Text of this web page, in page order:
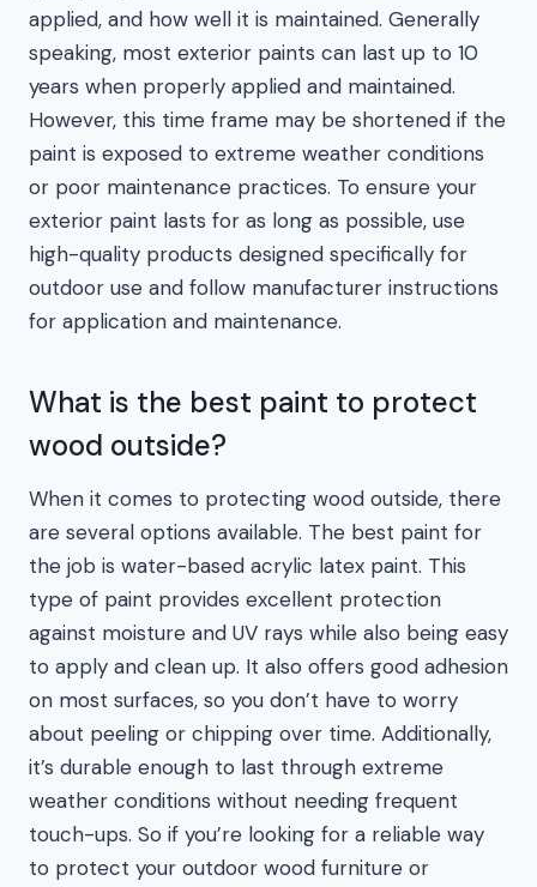
applied, and how well it is maintained. Generally
speaking, most exterior paints can last up to 10
years when properly applied and maintained.
However, this time frame may be shortened if the
paint is exposed to extreme weather conditions
or poor maintenance practices. To ensure your
exterior paint lasts for as long as possible, use
high-quality products designed specifically for
outdoor use and follow manufacturer instructions
for application and maintenance.
What is the best paint to protect
wood outside?
When it comes to protecting wood outside, there
are several options available. The best paint for
the job is water-based acrylic latex paint. This
type of paint provides excellent protection
against moisture and UV rays while also being easy
to apply and clean up. It also offers good adhesion
on most surfaces, so you don’t have to worry
about peeling or chipping over time. Additionally,
it’s durable enough to last through extreme
weather conditions without needing frequent
touch-ups. So if you’re looking for a reliable way
to protect your outdoor wood furniture or